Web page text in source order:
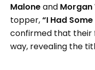
Maloneand Morgan
topper,“I Had Some
confirmed that their
way, revealing the